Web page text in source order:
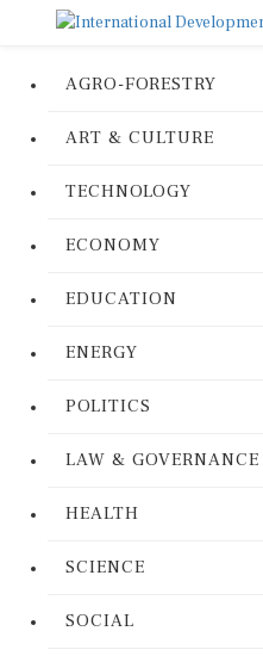
AGRO-FORESTRY
ART & CULTURE
TECHNOLOGY
ECONOMY
EDUCATION
ENERGY
POLITICS
LAW & GOVERNANCE
HEALTH
SCIENCE
SOCIAL